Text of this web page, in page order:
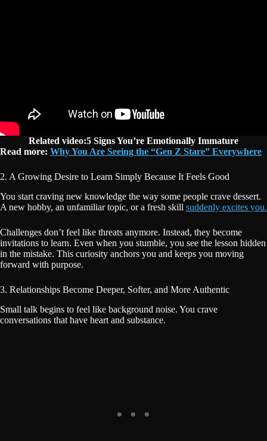
Related video:5 Signs You’re Emotionally Immature
Read more: Why You Are Seeing the “Gen Z Stare” Everywhere
2. A Growing Desire to Learn Simply Because It Feels Good
You start craving new knowledge the way some people crave dessert.
A new hobby, an unfamiliar topic, or a fresh skill suddenly excites you.
Challenges don’t feel like threats anymore. Instead, they become
invitations to learn. Even when you stumble, you see the lesson hidden
in the mistake. This curiosity anchors you and keeps you moving
forward with purpose.
3. Relationships Become Deeper, Softer, and More Authentic
Small talk begins to feel like background noise. You crave
conversations that have heart and substance.